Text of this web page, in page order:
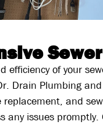
efficiency of your
Drain Plumbing
and
any issues